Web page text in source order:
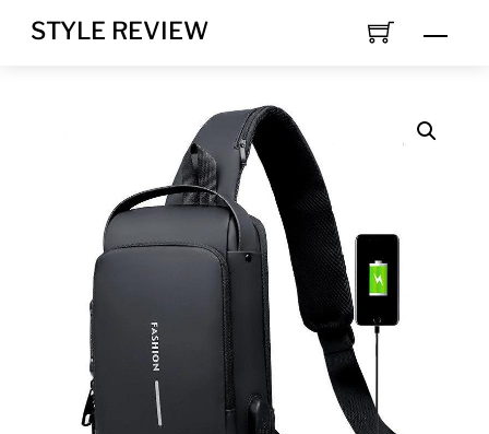
STYLE REVIEW